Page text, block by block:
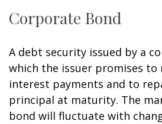
Corporate Bond
A debt security issued by a
which the issuer promises to
interest payments and to
principal at maturity. The
bond will fluctuate with